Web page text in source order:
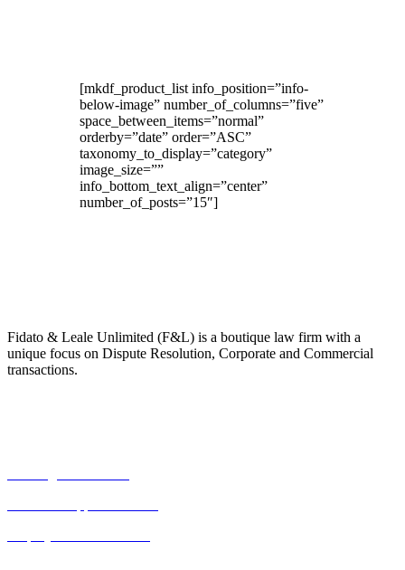
[mkdf_product_list info_position=”info-
below-image” number_of_columns=”five”
space_between_items=”normal”
orderby=”date” order=”ASC”
taxonomy_to_display=”category”
image_size=””
info_bottom_text_align=”center”
number_of_posts=”15″]
Fidato & Leale Unlimited (F&L) is a boutique law firm with a
unique focus on Dispute Resolution, Corporate and Commercial
transactions.